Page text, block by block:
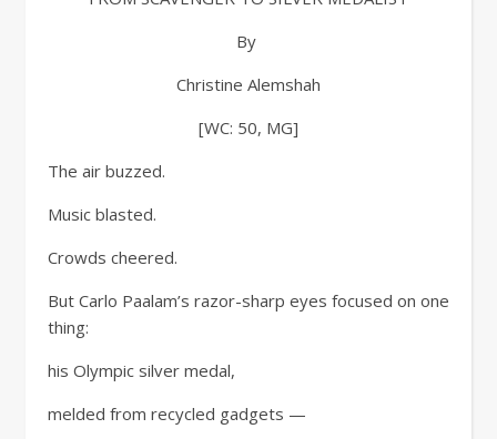
By
Christine Alemshah
[WC: 50, MG]
The air buzzed.
Music blasted.
Crowds cheered.
But Carlo Paalam’s razor-sharp eyes focused on one
thing:
his Olympic silver medal,
melded from recycled gadgets —